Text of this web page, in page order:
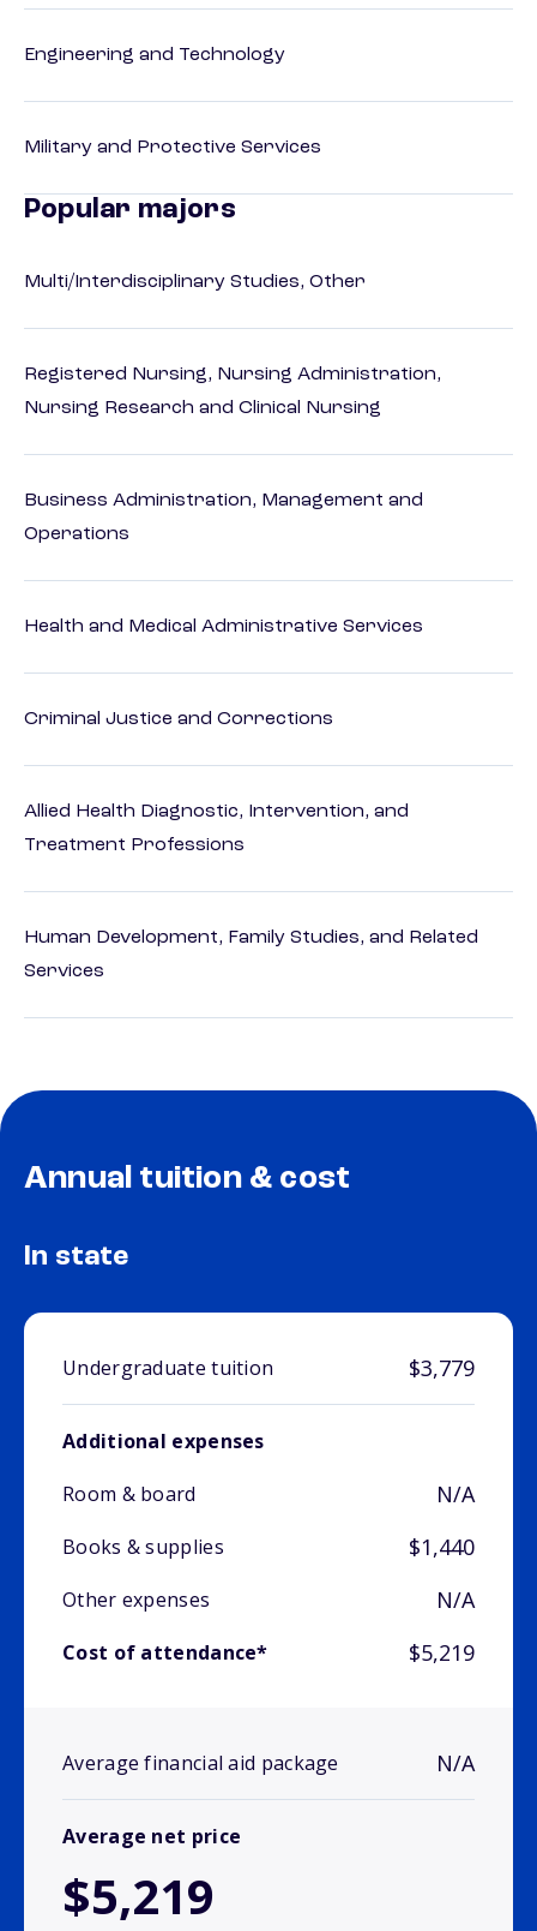
Engineering and Technology
Military and Protective Services
Popular majors
Multi/Interdisciplinary Studies, Other
Registered Nursing, Nursing Administration,
Nursing Research and Clinical Nursing
Business Administration, Management and
Operations
Health and Medical Administrative Services
Criminal Justice and Corrections
Allied Health Diagnostic, Intervention, and
Treatment Professions
Human Development, Family Studies, and Related
Services
Annual tuition & cost
In state
Undergraduate tuition $3,779
Additional expenses
Room & board
N/A
Books & supplies $1,440
Other expenses N/A
Cost of attendance* $5,219
Average financial aid package N/A
Average net price
$5,219